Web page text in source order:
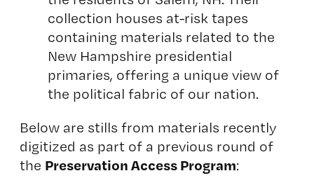
collection houses at-risk tapes
containing materials related to the
New Hampshire presidential
primaries, offering a unique view of
the political fabric of our nation.
Below are stills from materials recently
digitized as part of a previous round of
the Preservation Access Program: